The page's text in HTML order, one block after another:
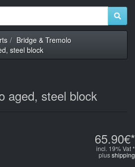
Bridge & Tremolo
steel block
aged, steel block
65.90€*
incl. 19% Vat *
plusshipping